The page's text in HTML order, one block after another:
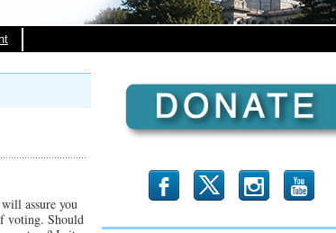
assure you
voting. Should
b x r